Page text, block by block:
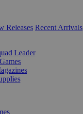
Releases Recent Arrivals
Leader